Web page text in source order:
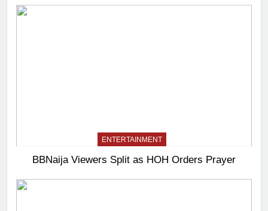
ENTERTAINMENT
BBNaija Viewers Split as HOH Orders Prayer